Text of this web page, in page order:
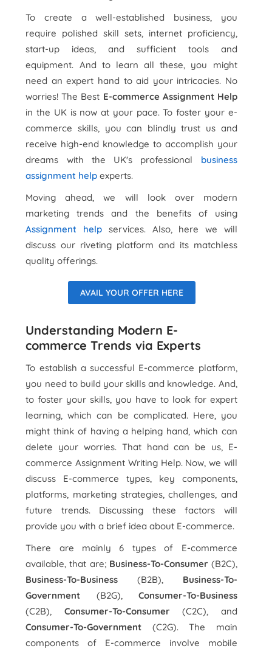
To create a well-established business, you
require polished skill sets, internet proficiency,
start-up ideas, and sufficient tools and
equipment. And to learn all these, you might
need an expert hand to aid your intricacies. No
worries! The Best E-commerce Assignment Help
in the UK is now at your pace. To foster your e-
commerce skills, you can blindly trust us and
receive high-end knowledge to accomplish your
dreams with the UK's professional business
assignment help experts.
Moving ahead, we will look over modern
marketing trends and the benefits of using
Assignment help services. Also, here we will
discuss our riveting platform and its matchless
quality offerings.
AVAIL YOUR OFFER HERE
Understanding Modern E-
commerce Trends via Experts
To establish a successful E-commerce platform,
you need to build your skills and knowledge. And,
to foster your skills, you have to look for expert
learning, which can be complicated. Here, you
might think of having a helping hand, which can
delete your worries. That hand can be us, E-
commerce Assignment Writing Help. Now, we will
discuss E-commerce types, key components,
platforms, marketing strategies, challenges, and
future trends. Discussing these factors will
provide you with a brief idea about E-commerce.
There are mainly 6 types of E-commerce
available, that are; Business-To-Consumer (B2C),
Business-To-Business (B2B), Business-To-
Government (B2G), Consumer-To-Business
(C2B), Consumer-To-Consumer (C2C), and
Consumer-To-Government (C2G). The main
components of E-commerce involve mobile